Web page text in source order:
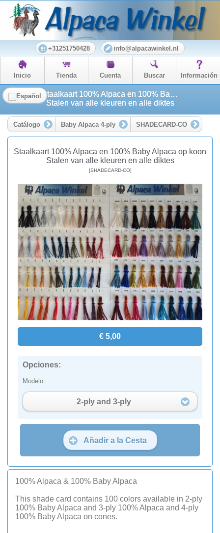
+31251750428 info@alpacawinkel.nl
Inicio Tienda Cuenta Buscar Información
Staalkaart 100% Alpaca en 100% Baby Alpaca op koon
Stalen van alle kleuren en alle diktes
Catálogo Baby Alpaca 4-ply SHADECARD-CO
Staalkaart 100% Alpaca en 100% Baby Alpaca op koon
Stalen van alle kleuren en alle diktes
[SHADECARD-CO]
€ 5,00
Opciones:
Modelo:
2-ply and 3-ply
Añadir a la Cesta
100% Alpaca & 100% Baby Alpaca
This shade card contains 100 colors available in 2-ply
100% Baby Alpaca and 3-ply 100% Alpaca and 4-ply
100% Baby Alpaca on cones.